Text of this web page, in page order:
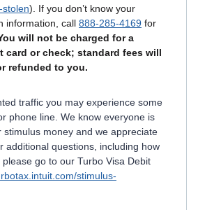
). If you don’t know your
information, call 888-285-4169 for
will not be charged for a
card or check; standard fees will
refunded to you.
traffic you may experience some
phone line. We know everyone is
stimulus money and we appreciate
questions, including how
go to our Turbo Visa Debit
stimulus-